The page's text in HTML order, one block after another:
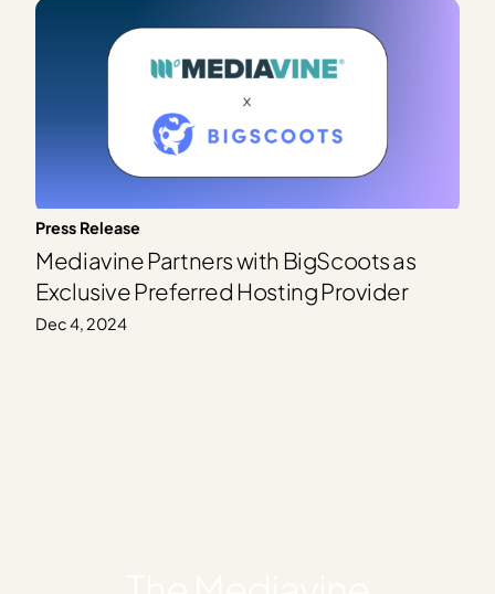
Press Release
Mediavine Partners with BigScoots as
Exclusive Preferred Hosting Provider
Dec 4, 2024